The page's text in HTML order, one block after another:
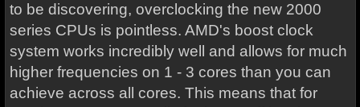
to be discovering, overclocking the new 2000
series CPUs is pointless. AMD's boost clock
system works incredibly well and allows for much
higher frequencies on 1 - 3 cores than you can
achieve across all cores. This means that for